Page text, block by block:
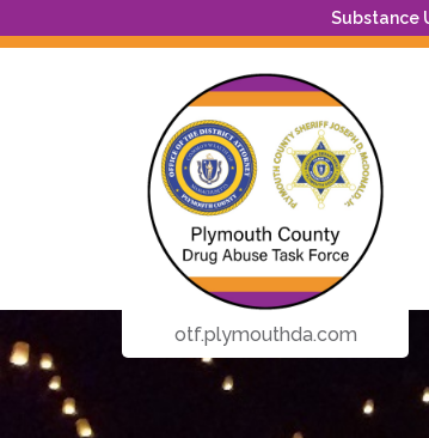
Substance
otf.plymouthda.com